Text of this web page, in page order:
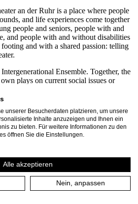
an der Ruhr is a place where people
and life experiences come together
people and seniors, people with and
and people with and without disabilities
and with a shared passion: telling
Ensemble. Together, the
plays on current social issues or
productions emerge that demonstrate just
be for the arts. Participants range in age
more than 60 residents of Mülheim an
dedicate several months to the
with the three-person leadership
and intergenerational collaboration.
has been working continuously with
a special education school for
unserer Besucherdaten platzieren, um unsere
Inhalte anzuzeigen und Ihnen ein
zu bieten. Für weitere Informationen zu den
öffnen Sie die Einstellungen.
Alle akzeptieren
Nein, anpassen